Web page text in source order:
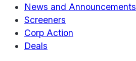
News and Announcements
Screeners
Corp Action
Deals